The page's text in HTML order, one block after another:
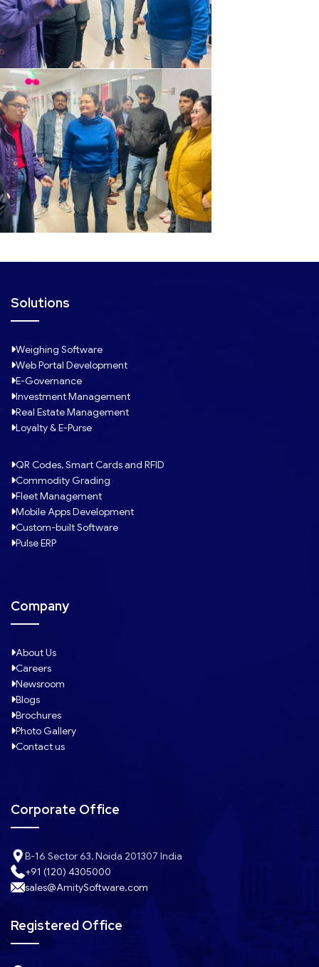
Solutions
Weighing Software
Web Portal Development
E-Governance
Investment Management
Real Estate Management
Loyalty & E-Purse
QR Codes, Smart Cards and RFID
Commodity Grading
Fleet Management
Mobile Apps Development
Custom-built Software
Pulse ERP
Company
About Us
Careers
Newsroom
Blogs
Brochures
Photo Gallery
Contact us
Corporate Office
B-16 Sector 63, Noida 201307 India
+91 (120) 4305000
sales@AmitySoftware.com
Registered Office